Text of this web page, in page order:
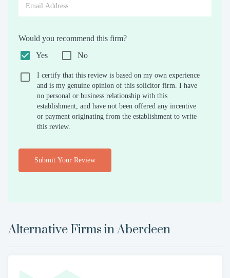
Would you recommend this firm?
Yes
No
I certify that this review is based on my own experience
and is my genuine opinion of this solicitor firm. I have
no personal or business relationship with this
establishment, and have not been offered any incentive
or payment originating from the establishment to write
this review.
Submit Your Review
Alternative Firms inAberdeen